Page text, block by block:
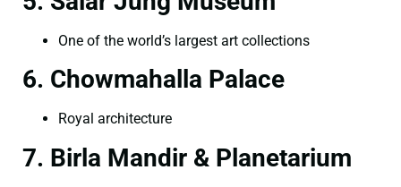
One of the world’s largest art collections
6. Chowmahalla Palace
Royal architecture
7. Birla Mandir & Planetarium